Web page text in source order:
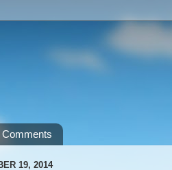
Comments
19, 2014